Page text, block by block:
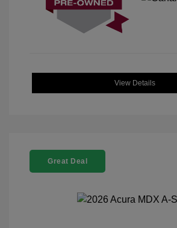
View Details
Great Deal